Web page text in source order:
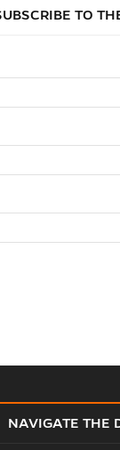
TO
NAVIGATE THE